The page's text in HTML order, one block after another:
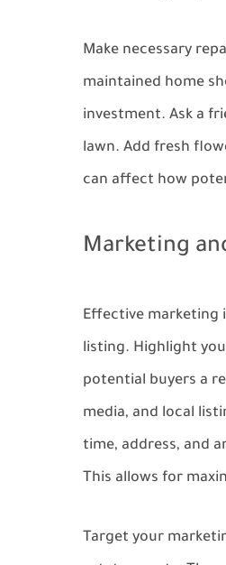
Make necessary
maintained home
investment. Ask a
lawn. Add fresh
can affect how
Marketing
Effective marketing
listing. Highlight
potential buyers a
media, and local
time, address, and
This allows for
Target your